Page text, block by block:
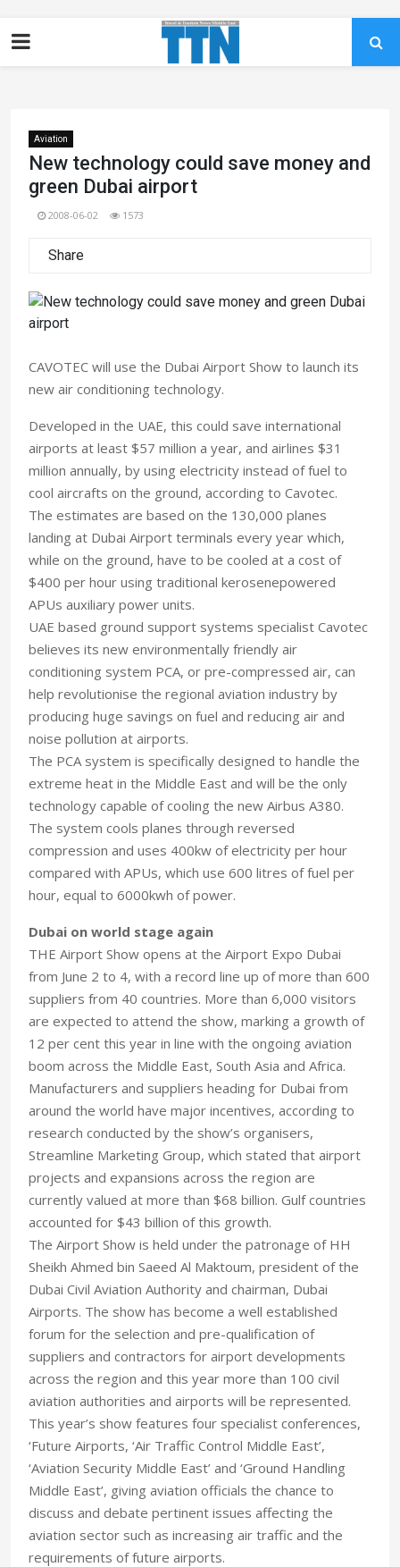
Aviation
New technology could save money and
green Dubai airport
2008-06-02 1573
Share
CAVOTEC will use the Dubai Airport Show to launch its
new air conditioning technology.
Developed in the UAE, this could save international
airports at least $57 million a year, and airlines $31
million annually, by using electricity instead of fuel to
cool aircrafts on the ground, according to Cavotec.
The estimates are based on the 130,000 planes
landing at Dubai Airport terminals every year which,
while on the ground, have to be cooled at a cost of
$400 per hour using traditional kerosenepowered
APUs auxiliary power units.
UAE based ground support systems specialist Cavotec
believes its new environmentally friendly air
conditioning system PCA, or pre-compressed air, can
help revolutionise the regional aviation industry by
producing huge savings on fuel and reducing air and
noise pollution at airports.
The PCA system is specifically designed to handle the
extreme heat in the Middle East and will be the only
technology capable of cooling the new Airbus A380.
The system cools planes through reversed
compression and uses 400kw of electricity per hour
compared with APUs, which use 600 litres of fuel per
hour, equal to 6000kwh of power.
Dubai on world stage again
THE Airport Show opens at the Airport Expo Dubai
from June 2 to 4, with a record line up of more than 600
suppliers from 40 countries. More than 6,000 visitors
are expected to attend the show, marking a growth of
12 per cent this year in line with the ongoing aviation
boom across the Middle East, South Asia and Africa.
Manufacturers and suppliers heading for Dubai from
around the world have major incentives, according to
research conducted by the show’s organisers,
Streamline Marketing Group, which stated that airport
projects and expansions across the region are
currently valued at more than $68 billion. Gulf countries
accounted for $43 billion of this growth.
The Airport Show is held under the patronage of HH
Sheikh Ahmed bin Saeed Al Maktoum, president of the
Dubai Civil Aviation Authority and chairman, Dubai
Airports. The show has become a well established
forum for the selection and pre-qualification of
suppliers and contractors for airport developments
across the region and this year more than 100 civil
aviation authorities and airports will be represented.
This year’s show features four specialist conferences,
‘Future Airports, ‘Air Traffic Control Middle East’,
‘Aviation Security Middle East’ and ‘Ground Handling
Middle East’, giving aviation officials the chance to
discuss and debate pertinent issues affecting the
aviation sector such as increasing air traffic and the
requirements of future airports.